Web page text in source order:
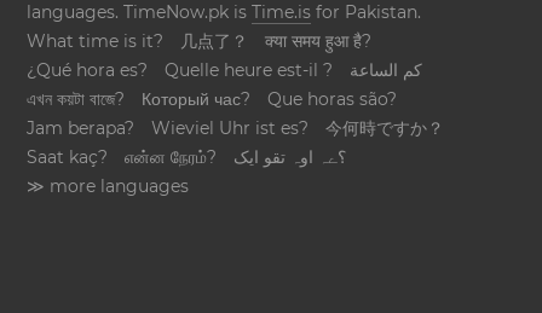
languages. TimeNow.pk isTime.is for Pakistan.
What time is it?
几点了？
क्या समय हुआ है?
¿Qué hora es?
Quelle heure est-il ?
كم الساعة
এখন কয়টা বাজে?
Который час?
Que horas são?
Jam berapa?
Wieviel Uhr ist es?
今何時ですか？
Saat kaç?
என்ன நேரம்?
؟ےہ اوہ تقو ایک
≫ more languages